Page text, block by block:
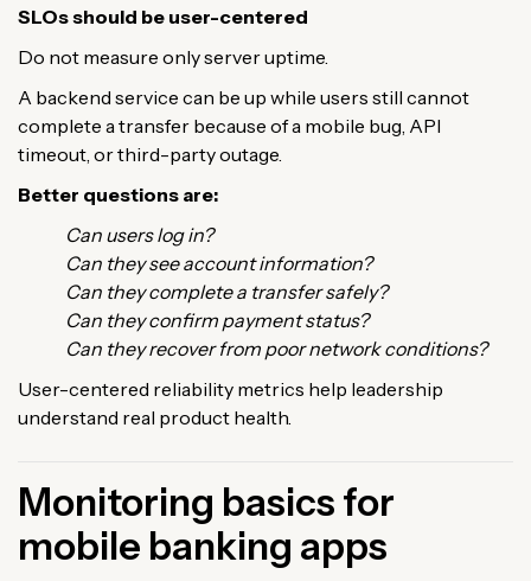
SLOs should be user-centered
Do not measure only server uptime.
A backend service can be up while users still cannot
complete a transfer because of a mobile bug, API
timeout, or third-party outage.
Better questions are:
Can users log in?
Can they see account information?
Can they complete a transfer safely?
Can they confirm payment status?
Can they recover from poor network conditions?
User-centered reliability metrics help leadership
understand real product health.
Monitoring basics for
mobile banking apps